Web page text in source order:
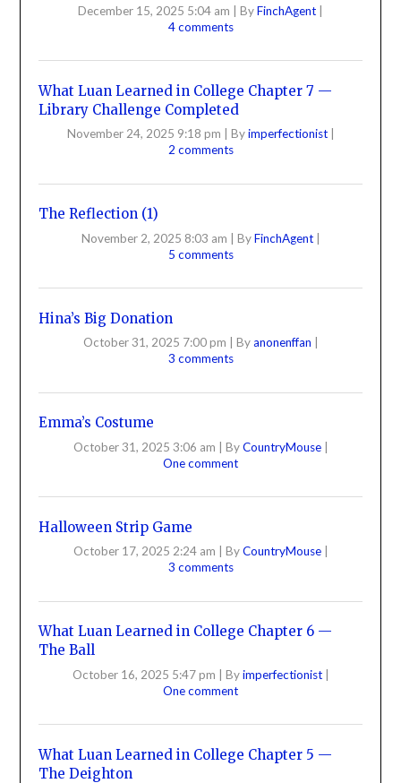
December 15, 2025 5:04 am | ByFinchAgent |
4 comments
What Luan Learned in College Chapter 7 —
Library Challenge Completed
November 24, 2025 9:18 pm Byimperfectionist
2 comments
The Reflection (1)
November 2, 2025 8:03 am | ByFinchAgent |
5 comments
Hina’s Big Donation
October 31, 2025 7:00 pm Byanonenffan
3 comments
Emma’s Costume
October 31, 2025 3:06 am | ByCountryMouse |
One comment
Halloween Strip Game
October 17, 2025 2:24 am ByCountryMouse
3 comments
What Luan Learned in College Chapter 6 —
The Ball
October 16, 2025 5:47 pm | Byimperfectionist |
One comment
What Luan Learned in College Chapter 5 —
The Deighton